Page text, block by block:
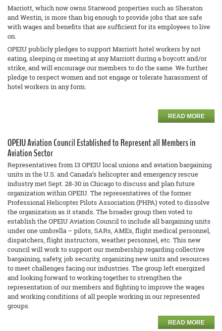
Marriott, which now owns Starwood properties such as Sheraton
and Westin, is more than big enough to provide jobs that are safe
with wages and benefits that are sufficient for its employees to live
on.
OPEIU publicly pledges to support Marriott hotel workers by not
eating, sleeping or meeting at any Marriott during a boycott and/or
strike, and will encourage our members to do the same. We further
pledge to respect women and not engage or tolerate harassment of
hotel workers in any form.
READ MORE
OPEIU Aviation Council Established to Represent all Members in
Aviation Sector
Representatives from 13 OPEIU local unions and aviation bargaining
units in the U.S. and Canada’s helicopter and emergency rescue
industry met Sept. 28-30 in Chicago to discuss and plan future
organization within OPEIU. The representatives of the former
Professional Helicopter Pilots Association (PHPA) voted to dissolve
the organization as it stands. The broader group then voted to
establish the OPEIU Aviation Council to include all bargaining units
under one umbrella – pilots, SARs, AMEs, flight medical personnel,
dispatchers, flight instructors, weather personnel, etc. This new
council will work to support our membership regarding collective
bargaining, safety, job security, organizing new units and resources
to meet challenges facing our industries. The group left energized
and looking forward to working together to strengthen the
representation of our members and fighting to improve the wages
and working conditions of all people working in our represented
groups.
READ MORE